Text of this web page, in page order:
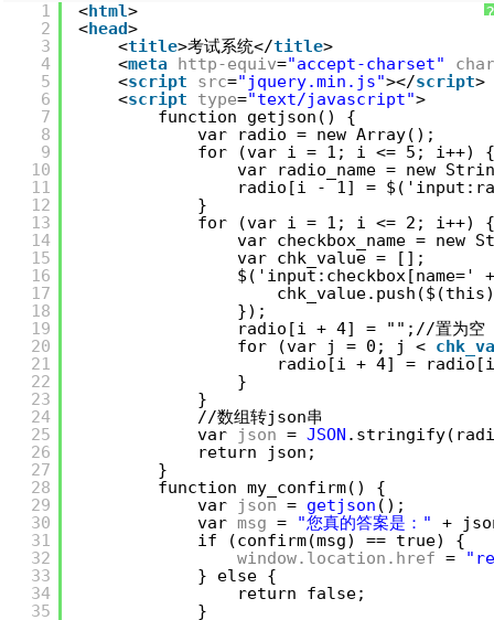
?
1
2
3
4
5
6
7
8
9
10
11
12
13
14
15
16
17
18
19
20
21
22
23
24
25
26
27
28
29
30
31
32
33
34
35
<html>
<head>
<title>考试系统</title>
<meta http-equiv="accept-charset"
<script src="jquery.min.js"></script>
<script type="text/javascript">
function getjson() {
var radio = new Array();
for (var i = 1; i <= 5; i++) {//
var radio_name = new
radio[i - 1] =
}
for (var i = 1; i <= 2; i++) {//
var checkbox_name =
var chk_value = [];
$('input:checkbox[name='
});
radio[i + 4] = "";//置为空
for (var j = 0; j <
radio[i + 4] =
}
}
//数组转json串
var
json = JSON
return json;
}
function my_confirm() {
var
json = getjson ();
var msg = "您真的答案是："
+
if (confirm(msg) == true) {
window.location.href =
} else {
return false;
}